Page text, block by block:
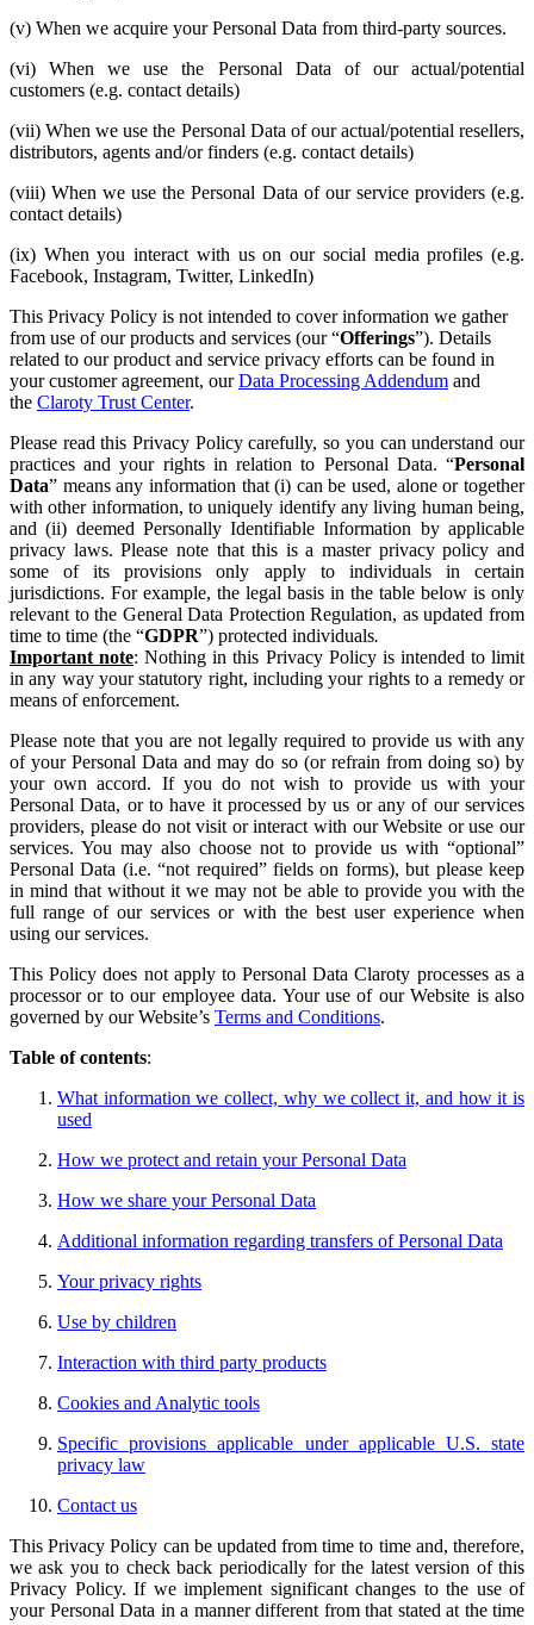
(v) When we acquire your Personal Data from third-party sources.
(vi) When we use the Personal Data of our actual/potential
customers (e.g. contact details)
(vii) When we use the Personal Data of our actual/potential resellers,
distributors, agents and/or finders (e.g. contact details)
(viii) When we use the Personal Data of our service providers (e.g.
contact details)
(ix) When you interact with us on our social media profiles (e.g.
Facebook, Instagram, Twitter, LinkedIn)
This Privacy Policy is not intended to cover information we gather
from use of our products and services (our “Offerings”). Details
related to our product and service privacy efforts can be found in
your customer agreement, ourData Processing Addendum and
the Claroty Trust Center.
Please read this Privacy Policy carefully, so you can understand our
practices and your rights in relation to Personal Data. “Personal
Data” means any information that (i) can be used, alone or together
with other information, to uniquely identify any living human being,
and (ii) deemed Personally Identifiable Information by applicable
privacy laws. Please note that this is a master privacy policy and
some of its provisions only apply to individuals in certain
jurisdictions. For example, the legal basis in the table below is only
relevant to the General Data Protection Regulation, as updated from
time to time (the “GDPR”) protected individuals.
Important note: Nothing in this Privacy Policy is intended to limit
in any way your statutory right, including your rights to a remedy or
means of enforcement.
Please note that you are not legally required to provide us with any
of your Personal Data and may do so (or refrain from doing so) by
your own accord. If you do not wish to provide us with your
Personal Data, or to have it processed by us or any of our services
providers, please do not visit or interact with our Website or use our
services. You may also choose not to provide us with “optional”
Personal Data (i.e. “not required” fields on forms), but please keep
in mind that without it we may not be able to provide you with the
full range of our services or with the best user experience when
using our services.
This Policy does not apply to Personal Data Claroty processes as a
processor or to our employee data. Your use of our Website is also
governed by our Website’s Terms and Conditions.
Table of contents:
What information we collect, why we collect it, and how it is
used
How we protect and retain your Personal Data
How we share your Personal Data
Additional information regarding transfers of Personal Data
Your privacy rights
Use by children
Interaction with third party products
Cookies and Analytic tools
Specific provisions applicable under applicable U.S. state
privacy law
Contact us
This Privacy Policy can be updated from time to time and, therefore,
we ask you to check back periodically for the latest version of this
Privacy Policy. If we implement significant changes to the use of
your Personal Data in a manner different from that stated at the time